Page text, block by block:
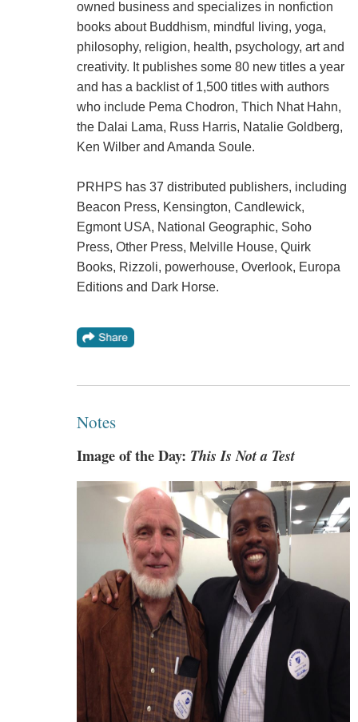
owned business and specializes in nonfiction
books about Buddhism, mindful living, yoga,
philosophy, religion, health, psychology, art and
creativity. It publishes some 80 new titles a year
and has a backlist of 1,500 titles with authors
who include Pema Chodron, Thich Nhat Hahn,
the Dalai Lama, Russ Harris, Natalie Goldberg,
Ken Wilber and Amanda Soule.
PRHPS has 37 distributed publishers, including
Beacon Press, Kensington, Candlewick,
Egmont USA, National Geographic, Soho
Press, Other Press, Melville House, Quirk
Books, Rizzoli, powerhouse, Overlook, Europa
Editions and Dark Horse.
Notes
Image of the Day: This Is Not a Test